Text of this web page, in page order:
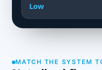
Low
MATCH THE SYSTEM